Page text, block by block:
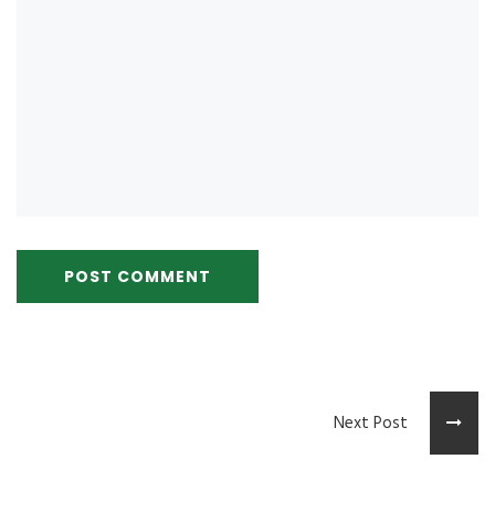
POST COMMENT
Next Post